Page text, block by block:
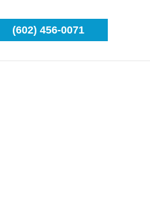
(602) 456-0071